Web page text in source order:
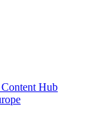
Hub